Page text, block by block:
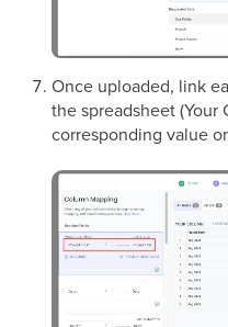
Once uploaded, link
the spreadsheet (Your
corresponding value